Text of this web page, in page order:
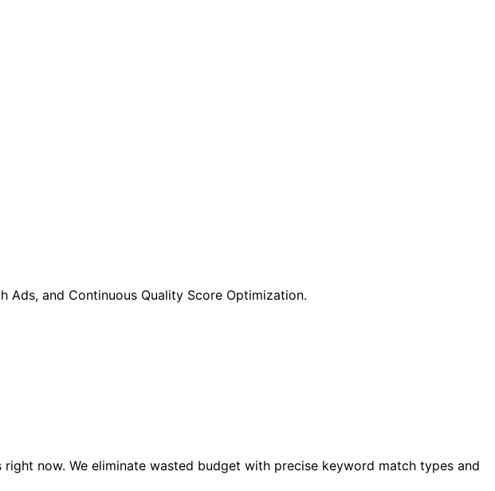
Ads, and Continuous Quality Score Optimization.
now. We eliminate wasted budget with precise keyword match types and